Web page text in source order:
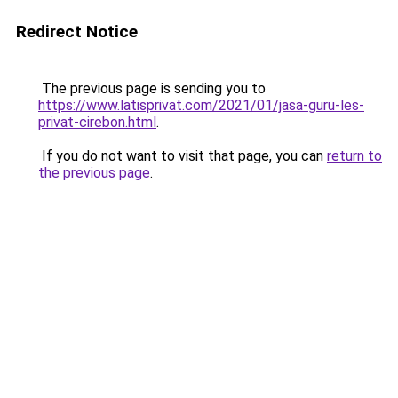
Redirect Notice
The previous page is sending you to
https://www.latisprivat.com/2021/01/jasa-guru-les-
privat-cirebon.html.
If you do not want to visit that page, you can return to
the previous page.